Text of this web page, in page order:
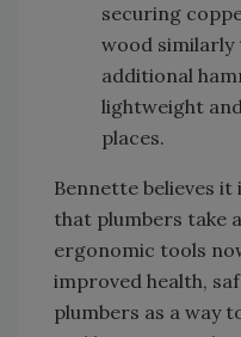
securing
wood similarly
additional
lightweight
places.
Bennette believes
that plumbers take
ergonomic tools
improved health,
plumbers as a way